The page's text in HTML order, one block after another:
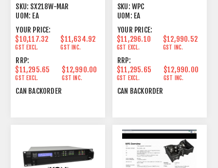
RADIATING SUBWOOFER
WHITE
SKU: SX218W-MAR
UOM: EA
YOUR PRICE:
$10,117.32
GST EXCL.
$11,634.92
GST INC.
RRP:
$11,295.65
GST EXCL.
$12,990.00
GST INC.
CAN BACKORDER
ARRAY MODULE
SKU: WPC
UOM: EA
YOUR PRICE:
$11,296.10
GST EXCL.
$12,990.52
GST INC.
RRP:
$11,295.65
GST EXCL.
$12,990.00
GST INC.
CAN BACKORDER